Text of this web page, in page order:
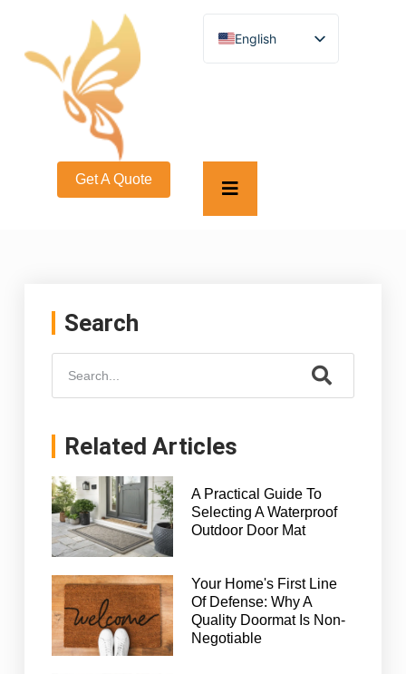
English
German
Arabic
Hebrew
Bengali
Korean
Get A Quote
Search
Related Articles
A Practical Guide To
Selecting A Waterproof
Outdoor Door Mat
Your Home's First Line
Of Defense: Why A
Quality Doormat Is Non-
Negotiable